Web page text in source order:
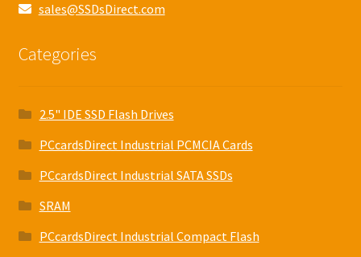
sales@SSDsDirect.com
Categories
2.5" IDE SSD Flash Drives
PCcardsDirect Industrial PCMCIA Cards
PCcardsDirect Industrial SATA SSDs
SRAM
PCcardsDirect Industrial Compact Flash